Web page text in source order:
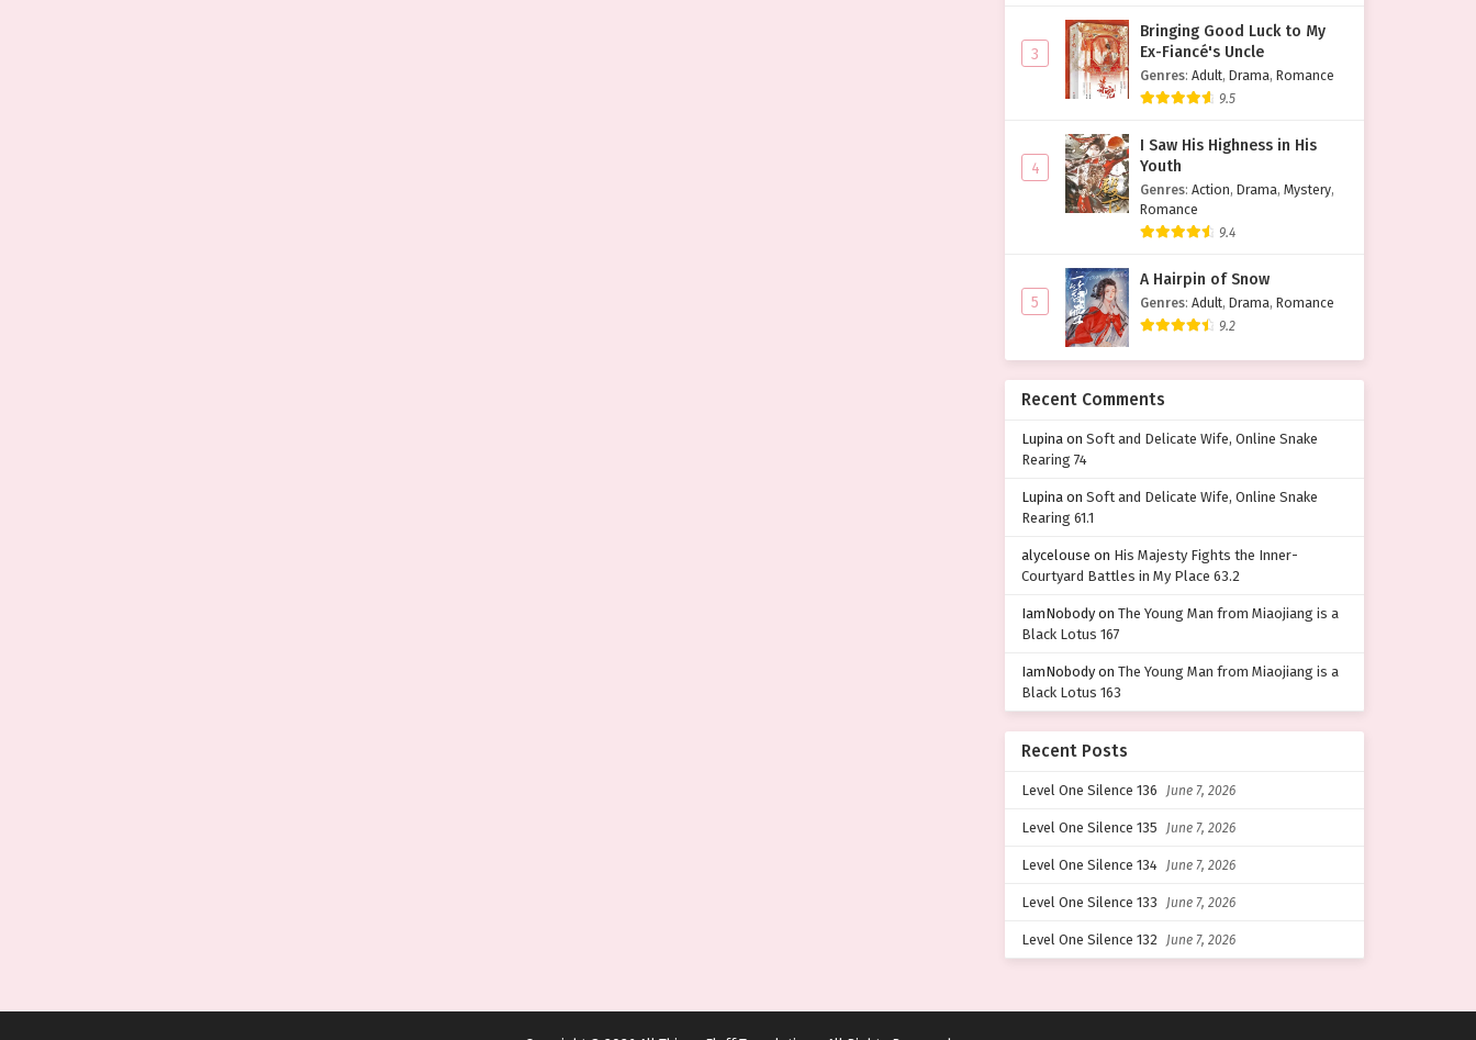
3
Bringing Good Luck to My
Ex-Fiancé's Uncle
Genres: Adult, Drama, Romance
9.5
4
I Saw His Highness in His
Youth
Genres: Action, Drama, Mystery,
Romance
9.4
5
A Hairpin of Snow
Genres: Adult, Drama, Romance
9.2
Recent Comments
Lupina on Soft and Delicate Wife, Online Snake
Rearing 74
Lupina on Soft and Delicate Wife, Online Snake
Rearing 61.1
alycelouse on His Majesty Fights the Inner-
Courtyard Battles in My Place 63.2
IamNobodyon The Young Man from Miaojiang is a
Black Lotus 167
IamNobodyon The Young Man from Miaojiang is a
Black Lotus 163
Recent Posts
Level One Silence 136 June 7, 2026
Level One Silence 135 June 7, 2026
Level One Silence 134 June 7, 2026
Level One Silence 133 June 7, 2026
Level One Silence 132 June 7, 2026